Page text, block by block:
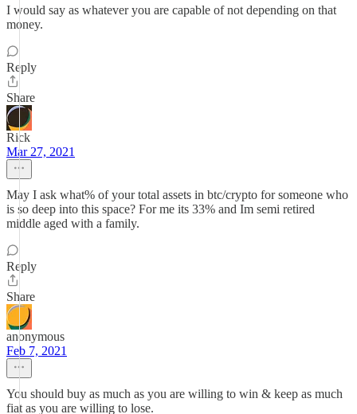
I would say as whatever you are capable of not depending on that
money.
Reply
Share
Rick
Mar 27, 2021
May I ask what% of your total assets in btc/crypto for someone who
is so deep into this space? For me its 33% and Im semi retired
middle aged with a family.
Reply
Share
anonymous
Feb 7, 2021
You should buy as much as you are willing to win & keep as much
fiat as you are willing to lose.